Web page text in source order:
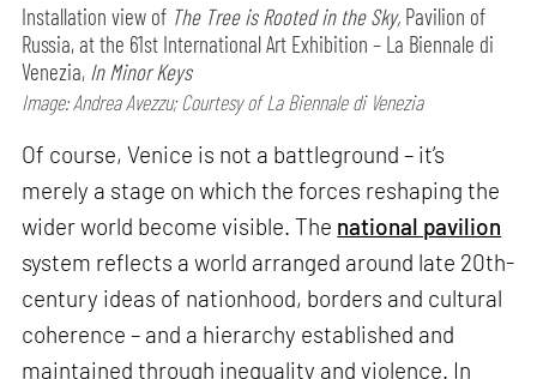
Installation view of The Tree is Rooted in the Sky, Pavilion of
Russia, at the 61st International Art Exhibition – La Biennale di
Venezia, In Minor Keys
Image: Andrea Avezzu; Courtesy of La Biennale di Venezia
Of course, Venice is not a battleground – it’s
merely a stage on which the forces reshaping the
wider world become visible. The national pavilion
system reflects a world arranged around late 20th-
century ideas of nationhood, borders and cultural
coherence – and a hierarchy established and
maintained through inequality and violence. In